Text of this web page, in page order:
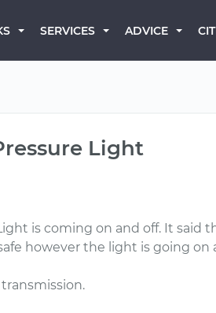
SERVICES ADVICE
Light
is coming on and off. It said
however the light is going